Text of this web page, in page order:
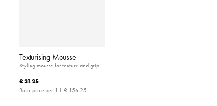
Texturising Mousse
Styling mousse for texture and grip
£ 31.25
Basic price per 1 l: £ 156.25